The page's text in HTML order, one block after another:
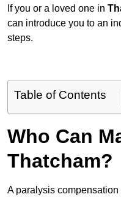
If you or a loved one in
can introduce you to an
steps.
Table of Contents
Who Can
Thatcham?
A paralysis compensation